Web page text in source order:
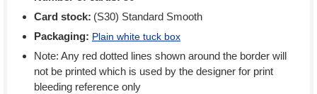
Card stock: (S30) Standard Smooth
Packaging: Plain white tuck box
Note: Any red dotted lines shown around the border will
not be printed which is used by the designer for print
bleeding reference only